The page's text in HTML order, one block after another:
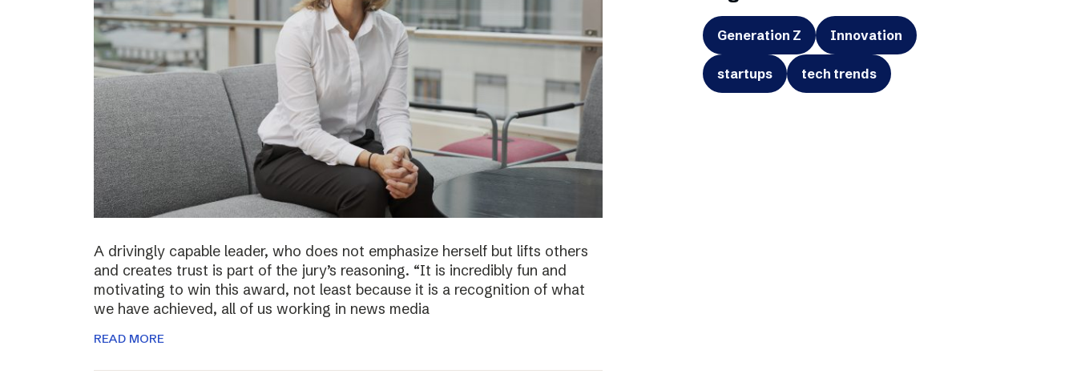
A drivingly capable leader, who does not emphasize herself but lifts others
and creates trust is part of the jury’s reasoning. “It is incredibly fun and
motivating to win this award, not least because it is a recognition of what
we have achieved, all of us working in news media
READ MORE
Generation Z Innovation
startups tech trends